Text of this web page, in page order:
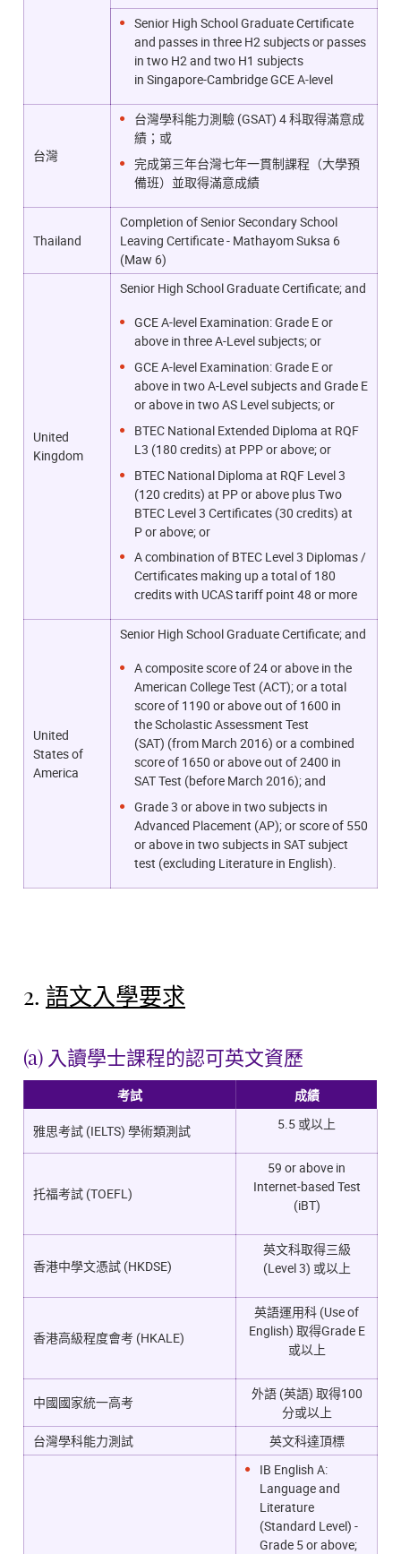
Senior High School Graduate Certificate
and passes in three H2 subjects or passes
in two H2 and two H1 subjects
in Singapore-Cambridge GCE A-level
台灣
台灣學科能力測驗 (GSAT) 4 科取得滿意成
績；或
完成第三年台灣七年一貫制課程（大學預
備班）並取得滿意成績
Thailand
Completion of Senior Secondary School
Leaving Certificate - Mathayom Suksa 6
(Maw 6)
United
Kingdom
Senior High School Graduate Certificate; and
GCE A-level Examination: Grade E or
above in three A-Level subjects; or
GCE A-level Examination: Grade E or
above in two A-Level subjects and Grade E
or above in two AS Level subjects; or
BTEC National Extended Diploma at RQF
L3 (180 credits) at PPP or above; or
BTEC National Diploma at RQF Level 3
(120 credits) at PP or above plus Two
BTEC Level 3 Certificates (30 credits) at
P or above; or
A combination of BTEC Level 3 Diplomas /
Certificates making up a total of 180
credits with UCAS tariff point 48 or more
United
States of
America
Senior High School Graduate Certificate; and
A composite score of 24 or above in the
American College Test (ACT); or a total
score of 1190 or above out of 1600 in
the Scholastic Assessment Test
(SAT) (from March 2016) or a combined
score of 1650 or above out of 2400 in
SAT Test (before March 2016); and
Grade 3 or above in two subjects in
Advanced Placement (AP); or score of 550
or above in two subjects in SAT subject
test (excluding Literature in English).
2. 語文入學要求
(a) 入讀學士課程的認可英文資歷
考試 成績
雅思考試 (IELTS) 學術類測試 5.5 或以上
托福考試 (TOEFL)
59 or above in
Internet-based Test
(iBT)
香港中學文憑試 (HKDSE)
英文科取得三級
(Level 3) 或以上
香港高級程度會考 (HKALE)
英語運用科 (Use of
English) 取得Grade E
或以上
中國國家統一高考
外語 (英語) 取得100
分或以上
台灣學科能力測試
英文科達頂標
IB English A:
Language and
Literature
(Standard Level) -
Grade 5 or above;